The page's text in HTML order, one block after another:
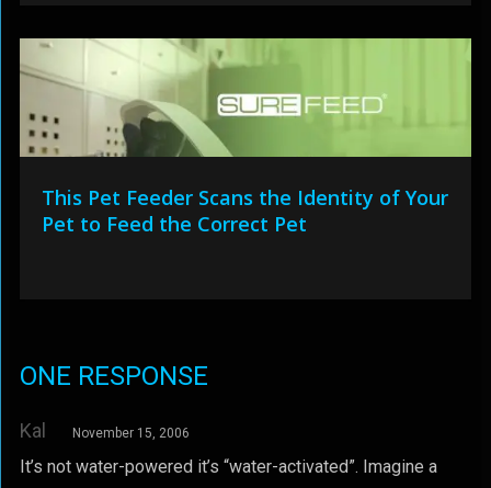
This Pet Feeder Scans the Identity of Your
Pet to Feed the Correct Pet
ONE RESPONSE
Kal November 15, 2006
It’s not water-powered it’s “water-activated”. Imagine a